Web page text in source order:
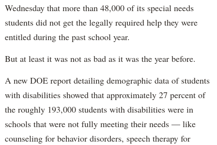
Wednesday that more than 48,000 of its special needs
students did not get the legally required help they were
entitled during the past school year.
But at least it was not as bad as it was the year before.
A new DOE report detailing demographic data of students
with disabilities showed that approximately 27 percent of
the roughly 193,000 students with disabilities were in
schools that were not fully meeting their needs — like
counseling for behavior disorders, speech therapy for